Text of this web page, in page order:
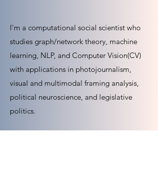
I'm a computational social scientist who
studies graph/network theory, machine
learning, NLP, and Computer Vision(CV)
with applications in photojournalism,
visual and multimodal framing analysis,
political neuroscience, and legislative
politics.